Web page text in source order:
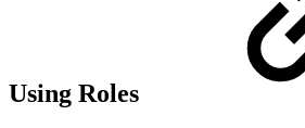
Using Roles